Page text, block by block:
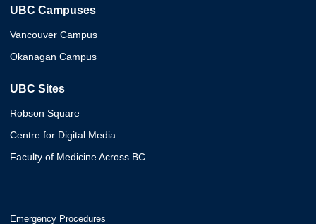
UBC Campuses
Vancouver Campus
Okanagan Campus
UBC Sites
Robson Square
Centre for Digital Media
Faculty of Medicine Across BC
Emergency Procedures